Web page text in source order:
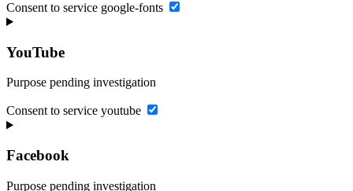
Consent to service google-fonts
YouTube
Purpose pending investigation
Consent to service youtube
Facebook
Purpose pending investigation